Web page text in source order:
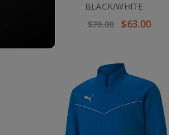
BLACK/WHITE
$70.00
$63.00